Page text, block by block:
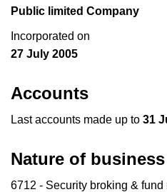
Public limited Company
Incorporated on
27 July 2005
Accounts
Last accounts made up to 31
Nature of business
6712 - Security broking & fund